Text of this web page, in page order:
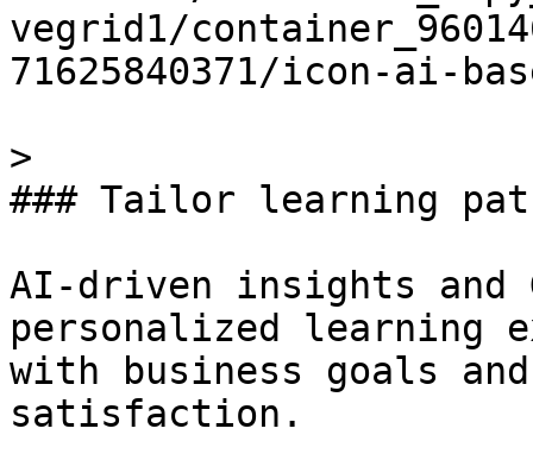
vegrid1/
71625840371/icon-ai-
>
### Tailor learning
AI-driven insights and
personalized learning
with business goals and
satisfaction.